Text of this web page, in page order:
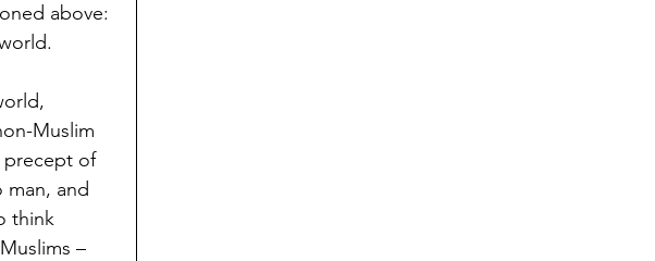
above:
Muslim
precept of
man, and
think
–